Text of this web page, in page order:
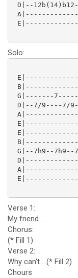
D|--
Solo:
G|-------
D|--7/9----7/
G|--7h9--
Verse 1:
My friend ...
Chorus:
(* Fill 1)
Verse 2:
Why can't ...(* Fill 2)
Chours